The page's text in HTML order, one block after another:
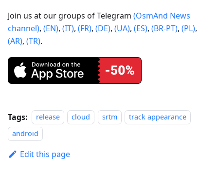
Join us at our groups of Telegram (OsmAnd News
channel), (EN), (IT), (FR), (DE), (UA), (ES), (BR-PT), (PL),
(AR), (TR).
Tags: release cloud srtm
track appearance
android
Edit this page